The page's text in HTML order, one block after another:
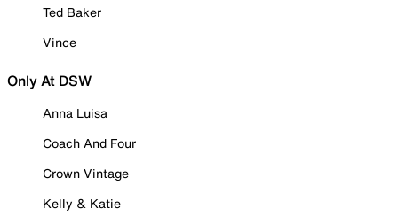
Ted Baker
Vince
Only At DSW
Anna Luisa
Coach And Four
Crown Vintage
Kelly & Katie